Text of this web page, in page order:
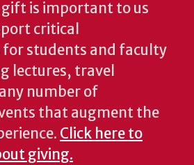
gift is important to us
critical
students and faculty
lectures, travel
number of
that augment the
Click here to
giving.